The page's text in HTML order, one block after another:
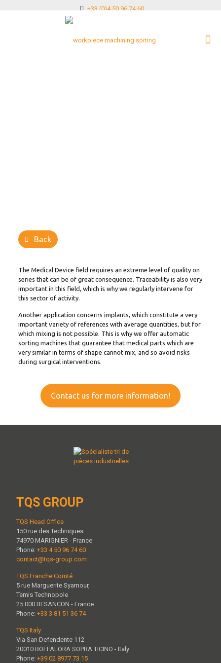
+33 (0)4 50 96 74 60
Back
The Medical Device field requires an extreme level of quality on
series that can be of great consequence. Traceability is also very
important in this field, which is why we regularly intervene for
this sector of activity.
Another application concerns implants, which constitute a very
important variety of references with average quantities, but for
which mixing is not possible. This is why we offer automatic
sorting machines that guarantee that medical parts which are
very similar in terms of shape cannot mix, and so avoid risks
during surgical interventions.
Contact us for more information!
TQS GROUP
TQS Head Office
150 rue des Techniques
74970 MARIGNIER - France
Phone: +33 4 50 96 74 60
contact@tqs-group.com
TQS Franche Comté
5 rue Marguerite Syamour,
Temis Technopole
25 000 BESANCON - France
Phone: +33 3 81 51 36 74
TQS Italy
Via San Defendente 112
20010 BOFFALORA SOPRA TICINO - Italy
Phone: +39 02 8977 73 15